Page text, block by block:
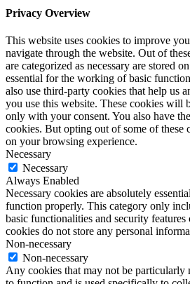
Privacy Overview
This website uses cookies to improve
navigate through the website. Out of
are categorized as necessary are stored
essential for the working of basic
also use third-party cookies that help us
you use this website. These cookies will
only with your consent. You also have
cookies. But opting out of some of these
on your browsing experience.
Necessary
Necessary
Always Enabled
Necessary cookies are absolutely
function properly. This category only
basic functionalities and security features
cookies do not store any personal
Non-necessary
Non-necessary
Any cookies that may not be particularly